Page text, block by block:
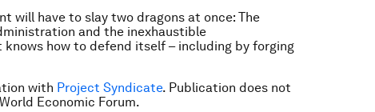
will have to slay two dragons at once: The
and the inexhaustible
how to defend itself – including by forging
with Project Syndicate. Publication does not
Economic Forum.